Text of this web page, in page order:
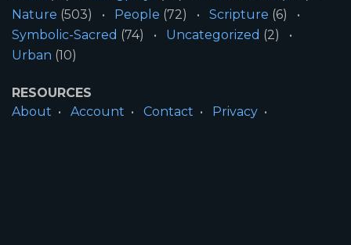
Nature (503) People (72) Scripture (6)
Symbolic-Sacred (74) Uncategorized (2)
Urban (10)
RESOURCES
About
Account Contact
Privacy